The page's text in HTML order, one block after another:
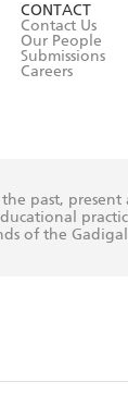
CONTACT
Contact Us
Our People
Submissions
Careers
past,
of the